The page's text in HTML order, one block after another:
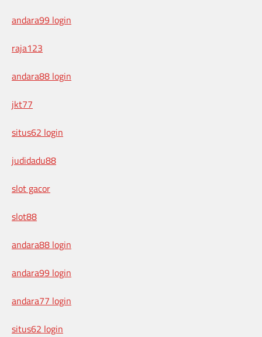
andara99 login
raja123
andara88 login
jkt77
situs62 login
judidadu88
slot gacor
slot88
andara88 login
andara99 login
andara77 login
situs62 login